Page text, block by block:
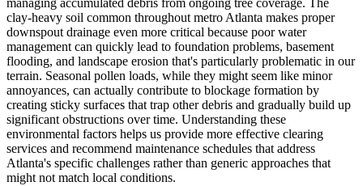
managing accumulated debris from ongoing tree coverage. The
clay-heavy soil common throughout metro Atlanta makes proper
downspout drainage even more critical because poor water
management can quickly lead to foundation problems, basement
flooding, and landscape erosion that's particularly problematic in our
terrain. Seasonal pollen loads, while they might seem like minor
annoyances, can actually contribute to blockage formation by
creating sticky surfaces that trap other debris and gradually build up
significant obstructions over time. Understanding these
environmental factors helps us provide more effective clearing
services and recommend maintenance schedules that address
Atlanta's specific challenges rather than generic approaches that
might not match local conditions.